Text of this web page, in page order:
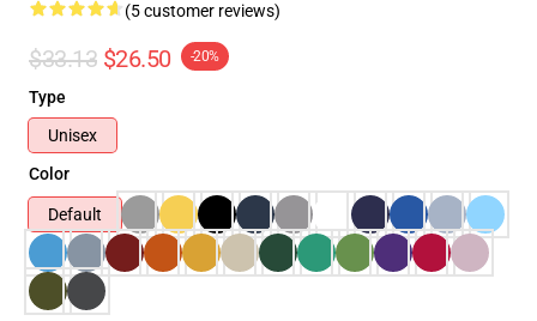
(5 customer reviews)
$33.13 $26.50 -20%
Type
Unisex
Color
Default